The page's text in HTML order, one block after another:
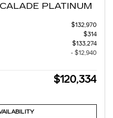
PLATINUM
$132,970
$314
$133,274
- $12,940
$120,334